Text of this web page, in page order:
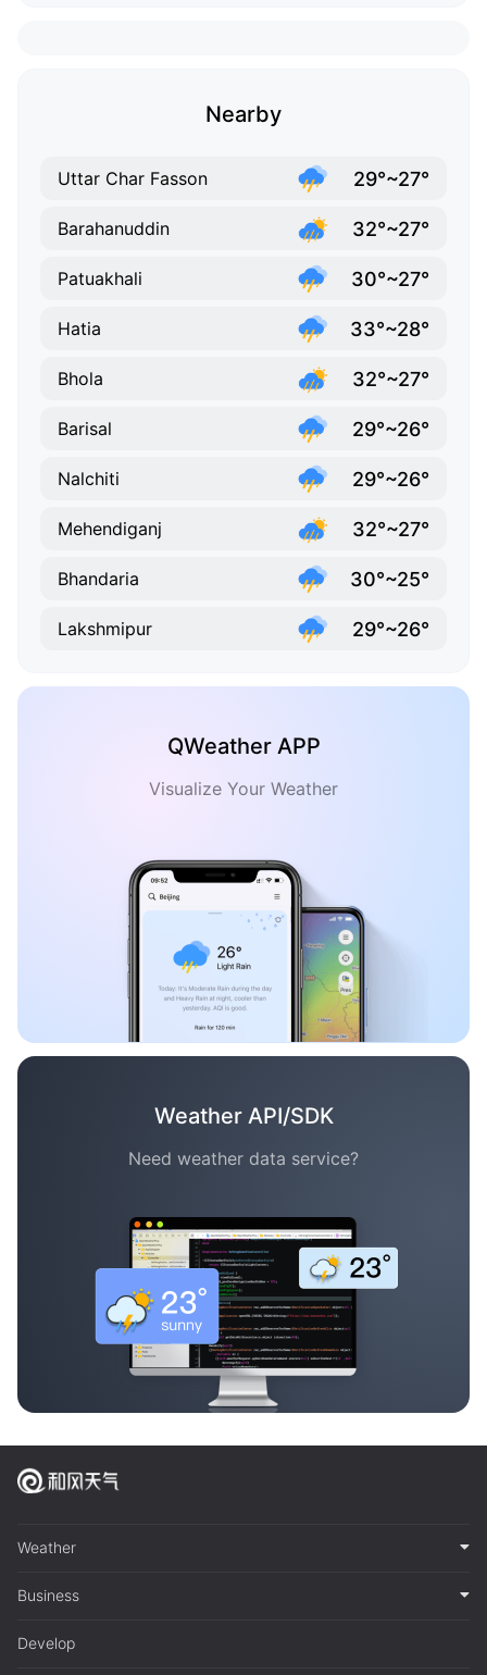
Nearby
Uttar Char Fasson 29°~27°
Barahanuddin 32°~27°
Patuakhali 30°~27°
Hatia 33°~28°
Bhola 32°~27°
Barisal 29°~26°
Nalchiti 29°~26°
Mehendiganj 32°~27°
Bhandaria 30°~25°
Lakshmipur 29°~26°
QWeather APP
Visualize Your Weather
Weather API/SDK
Need weather data service?
Weather
Business
Develop